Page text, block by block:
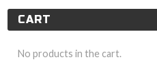
variants.
options
may
be
CART
No products in the cart.